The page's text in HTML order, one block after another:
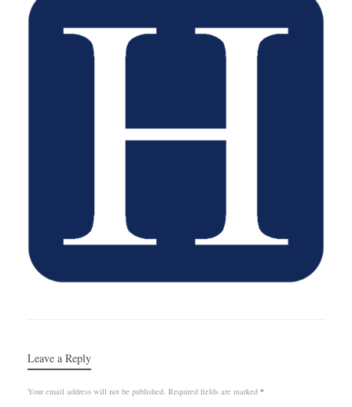
Leave a Reply
Your email address will not be published. Required fields are marked *